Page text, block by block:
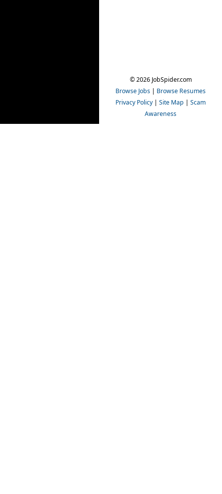
© 2026 JobSpider.com
Browse Jobs | Browse Resumes
Privacy Policy | Site Map | Scam
Awareness